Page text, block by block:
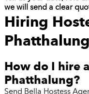
we will send a clear
Hiring
How do I hire
Phatthalung?
Send Bella Hostess